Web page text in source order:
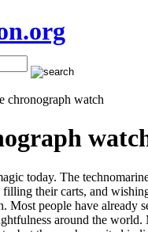
chronograph watch
today. The
their carts, and
Most people have already
around the